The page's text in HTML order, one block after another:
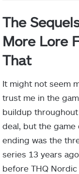
The
More Lore
That
It might not seem
trust me in the
buildup
deal, but the
ending was the
series 13 years
before THQ